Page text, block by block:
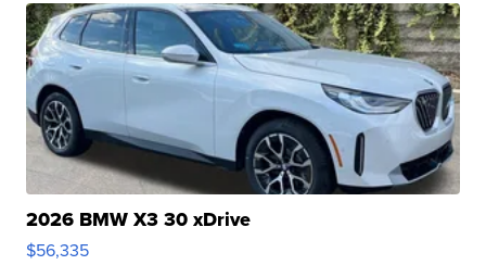
2026 BMW X3 30 xDrive
$56,335